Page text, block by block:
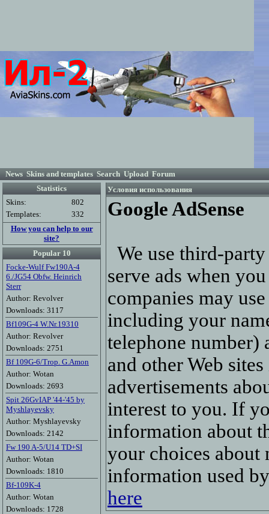
News Skins and templates Search Upload Forum
Statistics
Skins:
802
Templates:
332
How you can help to our
site?
Popular 10
Focke-Wulf Fw190A-4
6./JG54 Obfw. Heinrich
Sterr
Author: Revolver
Downloads: 3117
Bf109G-4 W.Nr.19310
Author: Revolver
Downloads: 2751
Bf 109G-6/Trop. G.Amon
Author: Wotan
Downloads: 2693
Spit 26GvIAP '44-'45 by
Myshlayevsky
Author: Myshlayevsky
Downloads: 2142
Fw 190 A-5/U14 TD+SI
Author: Wotan
Downloads: 1810
Bf-109K-4
Author: Wotan
Downloads: 1728
Условия использования
Google AdSense
We use third-
serve ads when
companies may
including your
telephone number)
and other Web
advertisements
interest to you. If
information about
your choices about
information used
here